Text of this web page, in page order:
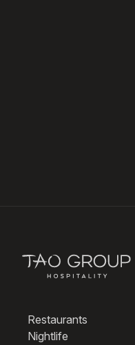
Restaurants
Nightlife